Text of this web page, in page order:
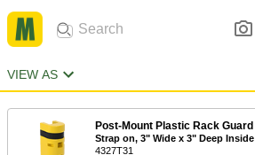
VIEW AS
Post-Mount Plastic Rack Guard
Strap on, 3" Wide x 3" Deep Inside
4327T31